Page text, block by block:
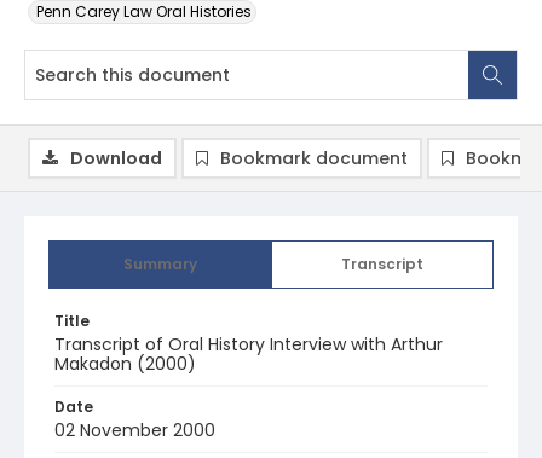
Penn Carey Law Oral Histories
Summary Transcript
Title
Transcript of Oral History Interview with Arthur
Makadon (2000)
Date
02 November 2000
Download Bookmark document